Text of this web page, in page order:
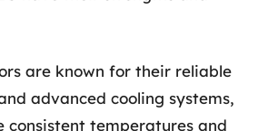
are known for their reliable
advanced cooling systems,
consistent temperatures and